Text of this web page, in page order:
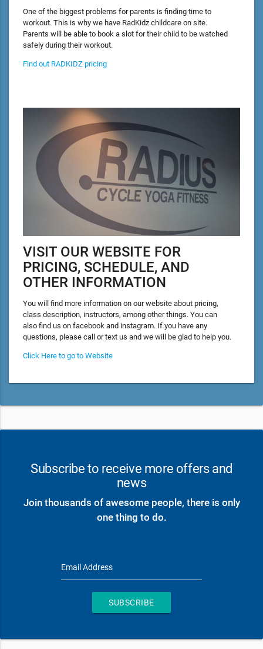
One of the biggest problems for parents is finding time to
workout. This is why we have RadKidz childcare on site.
Parents will be able to book a slot for their child to be watched
safely during their workout.
Find out RADKIDZ pricing
VISIT OUR WEBSITE FOR
PRICING, SCHEDULE, AND
OTHER INFORMATION
You will find more information on our website about pricing,
class description, instructors, among other things. You can
also find us on facebook and instagram. If you have any
questions, please call or text us and we will be glad to help you.
Click Here to go to Website
Subscribe to receive more offers and
news
Join thousands of awesome people, there is only
one thing to do.
Email Address
SUBSCRIBE